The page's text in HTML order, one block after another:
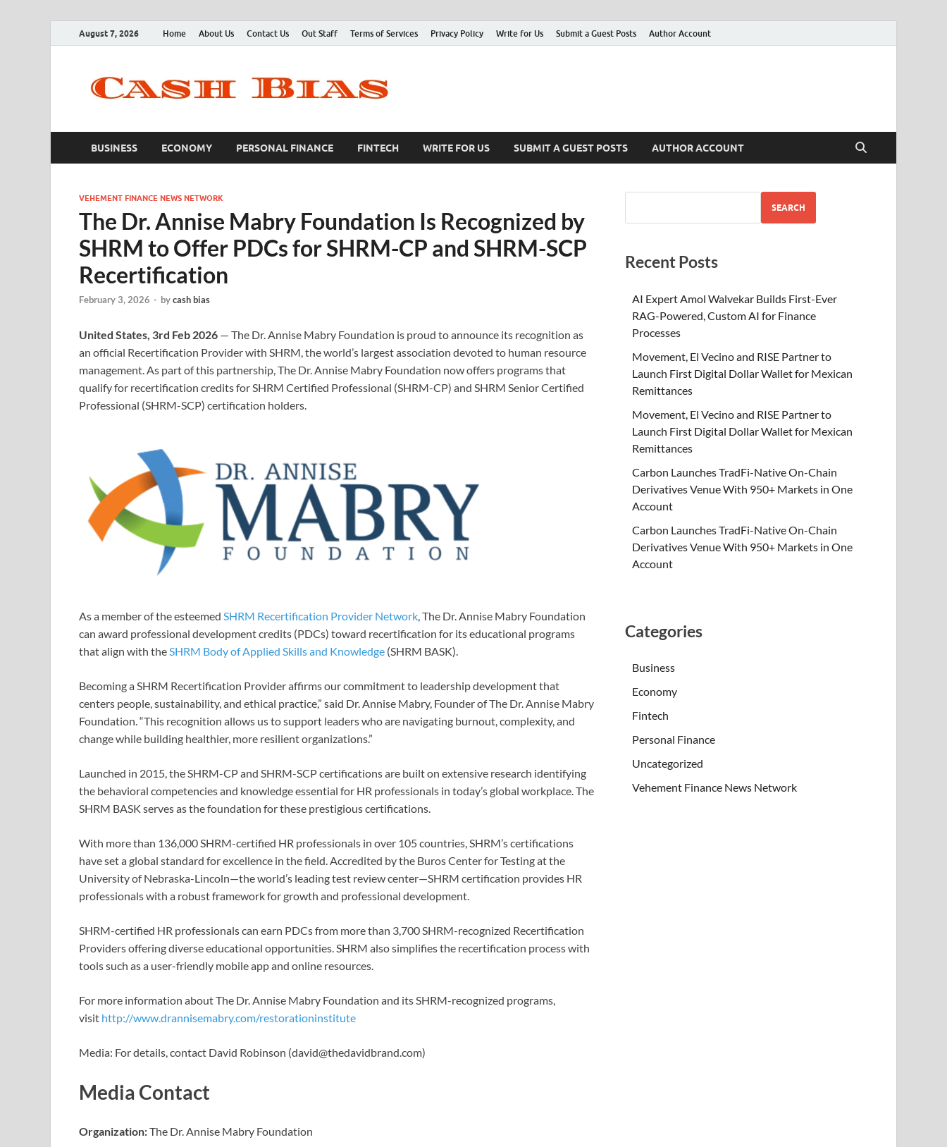
August 7, 2026 Home About Us Contact Us Out Staff Terms of Services Privacy Policy Write for Us Submit a Guest Posts Author Account
BUSINESS ECONOMY PERSONAL FINANCE FINTECH WRITE FOR US SUBMIT A GUEST POSTS AUTHOR ACCOUNT
VEHEMENT FINANCE NEWS NETWORK
The Dr. Annise Mabry Foundation Is Recognized by
SHRM to Offer PDCs for SHRM-CP and SHRM-SCP
Recertification
February 3, 2026 - bycash bias
United States, 3rd Feb 2026 — The Dr. Annise Mabry Foundation is proud to announce its recognition as
an official Recertification Provider with SHRM, the world’s largest association devoted to human resource
management. As part of this partnership, The Dr. Annise Mabry Foundation now offers programs that
qualify for recertification credits for SHRM Certified Professional (SHRM-CP) and SHRM Senior Certified
Professional (SHRM-SCP) certification holders.
As a member of the esteemed SHRM Recertification Provider Network, The Dr. Annise Mabry Foundation
can award professional development credits (PDCs) toward recertification for its educational programs
that align with theSHRM Body of Applied Skills and Knowledge (SHRM BASK).
Becoming a SHRM Recertification Provider affirms our commitment to leadership development that
centers people, sustainability, and ethical practice,” said Dr. Annise Mabry, Founder of The Dr. Annise Mabry
Foundation. “This recognition allows us to support leaders who are navigating burnout, complexity, and
change while building healthier, more resilient organizations.”
Launched in 2015, the SHRM-CP and SHRM-SCP certifications are built on extensive research identifying
the behavioral competencies and knowledge essential for HR professionals in today’s global workplace. The
SHRM BASK serves as the foundation for these prestigious certifications.
With more than 136,000 SHRM-certified HR professionals in over 105 countries, SHRM’s certifications
have set a global standard for excellence in the field. Accredited by the Buros Center for Testing at the
University of Nebraska-Lincoln—the world’s leading test review center—SHRM certification provides HR
professionals with a robust framework for growth and professional development.
SHRM-certified HR professionals can earn PDCs from more than 3,700 SHRM-recognized Recertification
Providers offering diverse educational opportunities. SHRM also simplifies the recertification process with
tools such as a user-friendly mobile app and online resources.
For more information about The Dr. Annise Mabry Foundation and its SHRM-recognized programs,
visit http://www.drannisemabry.com/restorationinstitute
Media: For details, contact David Robinson (david@thedavidbrand.com)
Media Contact
Organization:The Dr. Annise Mabry Foundation
SEARCH
Recent Posts
AI Expert Amol Walvekar Builds First-Ever
RAG-Powered, Custom AI for Finance
Processes
Movement, El Vecino and RISE Partner to
Launch First Digital Dollar Wallet for Mexican
Remittances
Movement, El Vecino and RISE Partner to
Launch First Digital Dollar Wallet for Mexican
Remittances
Carbon Launches TradFi-Native On-Chain
Derivatives Venue With 950+ Markets in One
Account
Carbon Launches TradFi-Native On-Chain
Derivatives Venue With 950+ Markets in One
Account
Categories
Business
Economy
Fintech
Personal Finance
Uncategorized
Vehement Finance News Network